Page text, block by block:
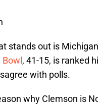
stands out is
, 41-15, is ranked
with polls.
why Clemson is